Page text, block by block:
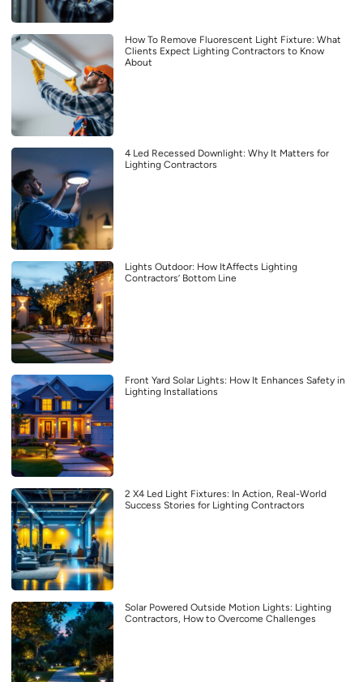
How To Remove Fluorescent Light Fixture: What
Clients Expect Lighting Contractors to Know
About
4 Led Recessed Downlight: Why It Matters for
Lighting Contractors
Lights Outdoor: How ItAffects Lighting
Contractors’ Bottom Line
Front Yard Solar Lights: How It Enhances Safety in
Lighting Installations
2 X4 Led Light Fixtures: In Action, Real-World
Success Stories for Lighting Contractors
Solar Powered Outside Motion Lights: Lighting
Contractors, How to Overcome Challenges